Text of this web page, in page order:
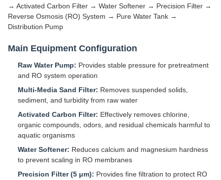
→ Activated Carbon Filter → Water Softener → Precision Filter →
Reverse Osmosis (RO) System → Pure Water Tank →
Distribution Pump
Main Equipment Configuration
Raw Water Pump: Provides stable pressure for pretreatment
and RO system operation
Multi-Media Sand Filter: Removes suspended solids,
sediment, and turbidity from raw water
Activated Carbon Filter: Effectively removes chlorine,
organic compounds, odors, and residual chemicals harmful to
aquatic organisms
Water Softener: Reduces calcium and magnesium hardness
to prevent scaling in RO membranes
Precision Filter (5 μm): Provides fine filtration to protect RO